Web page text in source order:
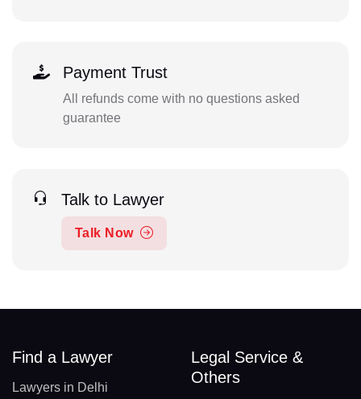
Payment Trust
All refunds come with no questions asked
guarantee
Talk to Lawyer
Talk Now
Find a Lawyer
Lawyers in Delhi
Legal Service &
Others